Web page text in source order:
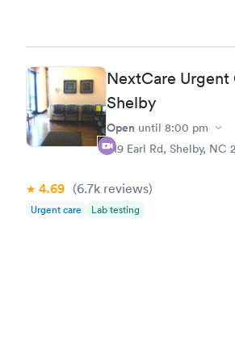
NextCare Urgent
Shelby
Open until 8:00 pm
419 Earl Rd, Shelby, NC
4.69 (6.7k reviews)
Urgent care Lab testing